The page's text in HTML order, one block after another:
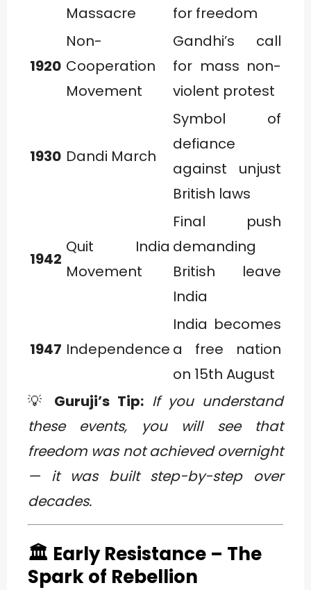
Massacre
for freedom
1920
Non-
Cooperation
Movement
Gandhi’s call
for mass non-
violent protest
1930 Dandi March
Symbol of
defiance
against unjust
British laws
1942
Quit India
Movement
Final push
demanding
British leave
India
1947 Independence
India becomes
a free nation
on 15th August
💡 Guruji’s Tip: If you understand
these events, you will see that
freedom was not achieved overnight
— it was built step-by-step over
decades.
🏛️ Early Resistance – The
Spark of Rebellion